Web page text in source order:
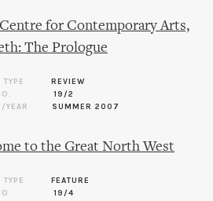
for Contemporary Arts,
The Prologue
REVIEW
19/2
YEAR
SUMMER 2007
to the Great North West
FEATURE
19/4